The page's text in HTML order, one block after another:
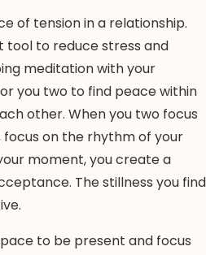
of tension in a relationship.
tool to reduce stress and
meditation with your
you two to find peace within
other. When you two focus
on the rhythm of your
moment, you create a
The stillness you find
to be present and focus